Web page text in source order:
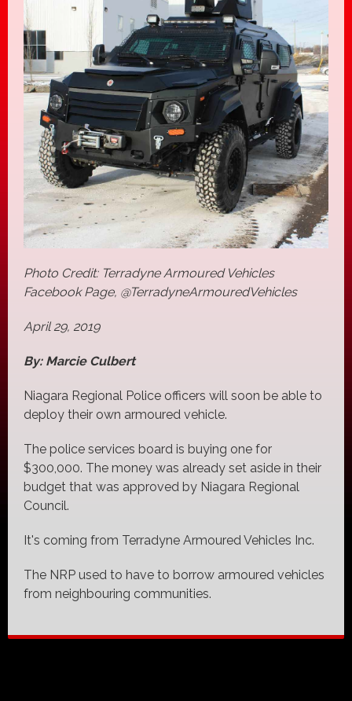
Photo Credit: Terradyne Armoured Vehicles
Facebook Page, @TerradyneArmouredVehicles
April 29, 2019
By: Marcie Culbert
Niagara Regional Police officers will soon be able to
deploy their own armoured vehicle.
The police services board is buying one for
$300,000. The money was already set aside in their
budget that was approved by Niagara Regional
Council.
It's coming from Terradyne Armoured Vehicles Inc.
The NRP used to have to borrow armoured vehicles
from neighbouring communities.